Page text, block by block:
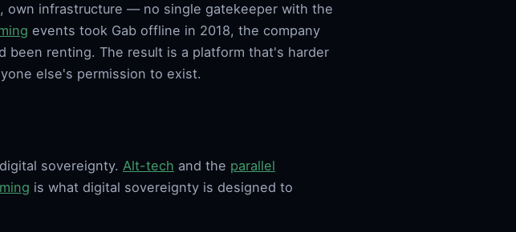
own infrastructure — no single gatekeeper with the
events took Gab offline in 2018, the company
been renting. The result is a platform that's harder
else's permission to exist.
sovereignty. Alt-tech and the parallel
is what digital sovereignty is designed to